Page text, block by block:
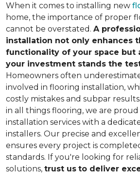
When it comes to installing new
home, the importance of proper
cannot be overstated. A
installation not only enhances
functionality of your space but
your investment stands the
Homeowners often
involved in flooring installation,
costly mistakes and subpar
in all things flooring, we are
installation services with a
installers. Our precise and
ensures every project is
standards. If you're looking for
solutions, trust us to deliver